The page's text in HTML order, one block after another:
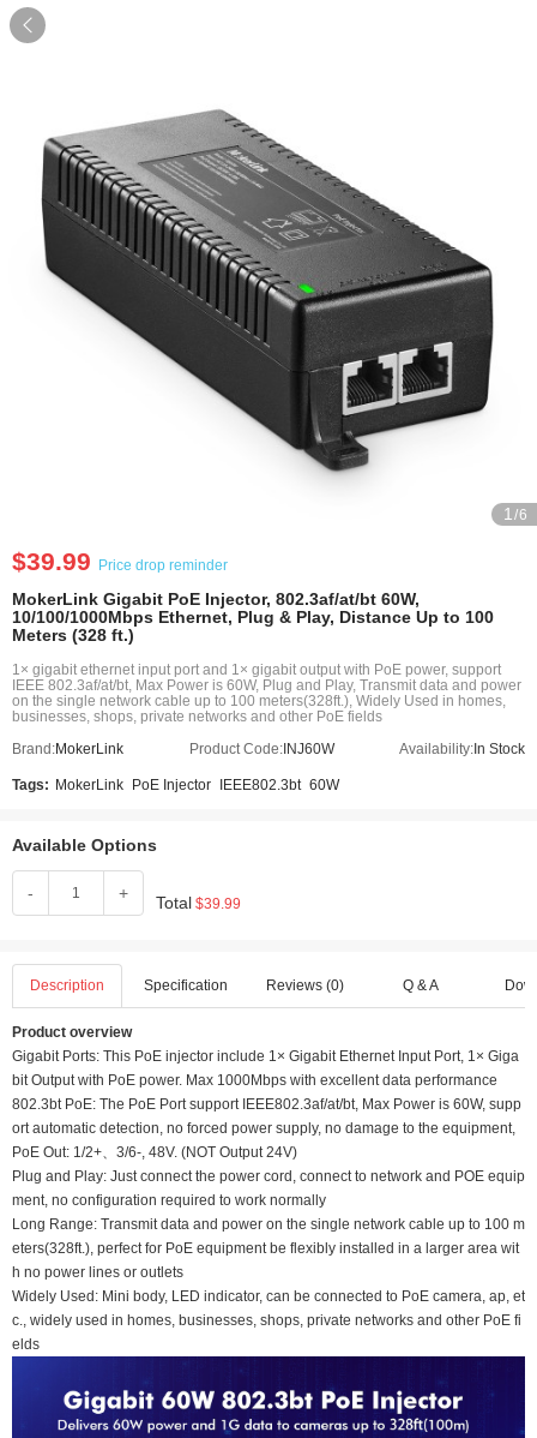

1 /6
$39.99 Price drop reminder
MokerLink Gigabit PoE Injector, 802.3af/at/bt 60W,
10/100/1000Mbps Ethernet, Plug & Play, Distance Up to 100
Meters (328 ft.)
1× gigabit ethernet input port and 1× gigabit output with PoE power, support
IEEE 802.3af/at/bt, Max Power is 60W, Plug and Play, Transmit data and power
on the single network cable up to 100 meters(328ft.), Widely Used in homes,
businesses, shops, private networks and other PoE fields
Brand:MokerLink Product Code:INJ60W Availability: In Stock
Tags: MokerLink PoE Injector IEEE802.3bt 60W
Available Options
- + Total $39.99
Description Specification Reviews (0) Q & A
Product overview
Gigabit Ports: This PoE injector include 1× Gigabit Ethernet Input Port, 1× Giga
bit Output with PoE power. Max 1000Mbps with excellent data performance
802.3bt PoE: The PoE Port support IEEE802.3af/at/bt, Max Power is 60W, supp
ort automatic detection, no forced power supply, no damage to the equipment,
PoE Out: 1/2+、3/6-, 48V. (NOT Output 24V)
Plug and Play: Just connect the power cord, connect to network and POE equip
ment, no configuration required to work normally
Long Range: Transmit data and power on the single network cable up to 100 m
eters(328ft.), perfect for PoE equipment be flexibly installed in a larger area wit
h no power lines or outlets
Widely Used: Mini body, LED indicator, can be connected to PoE camera, ap, et
c., widely used in homes, businesses, shops, private networks and other PoE fi
elds